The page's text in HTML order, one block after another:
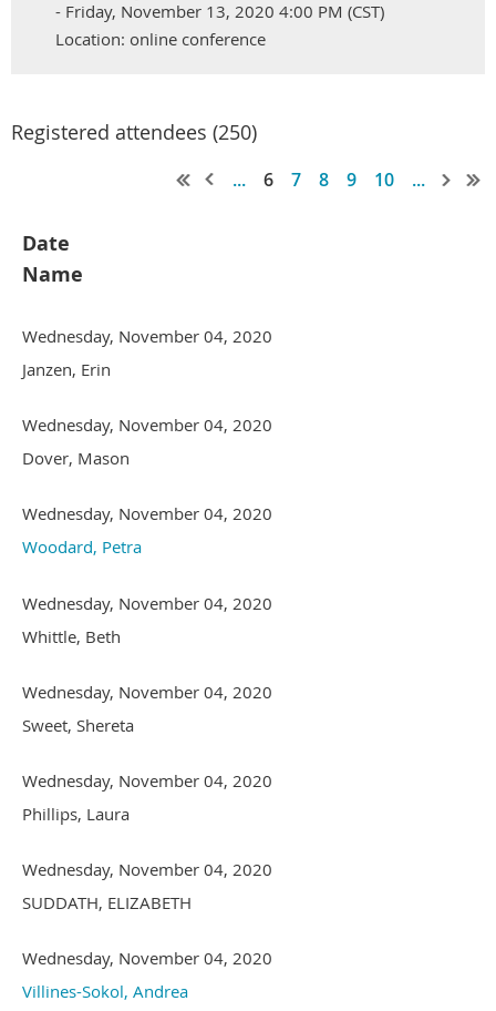
- Friday, November 13, 2020 4:00 PM (CST)
Location: online conference
Registered attendees (250)
... 6 7 8 9 10 ...
Date
Name
Wednesday, November 04, 2020
Janzen, Erin
Wednesday, November 04, 2020
Dover, Mason
Wednesday, November 04, 2020
Woodard, Petra
Wednesday, November 04, 2020
Whittle, Beth
Wednesday, November 04, 2020
Sweet, Shereta
Wednesday, November 04, 2020
Phillips, Laura
Wednesday, November 04, 2020
SUDDATH, ELIZABETH
Wednesday, November 04, 2020
Villines-Sokol, Andrea